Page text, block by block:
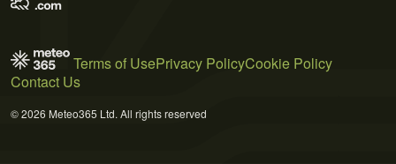
Terms of UsePrivacy PolicyCookie Policy
Contact Us
© 2026 Meteo365 Ltd. All rights reserved